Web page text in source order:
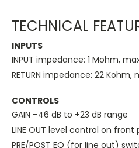
TECHNICAL
INPUTS
INPUT impedance: 1 Mohm,
RETURN impedance: 22 Kohm,
CONTROLS
GAIN –46 dB to +23 dB range
LINE OUT level control on front
PRE/POST EQ (for line out)